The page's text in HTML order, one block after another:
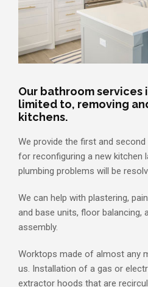
Our bathroom
limited to, removing
kitchens.
We provide the first and
for reconfiguring a new kitchen
plumbing problems will be
We can help with plastering,
and base units, floor balancing,
assembly.
Worktops made of almost any
us. Installation of a gas or
extractor hoods that are